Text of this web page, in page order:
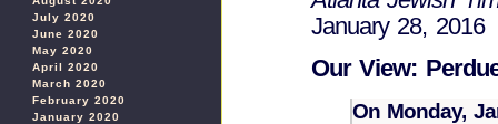
July 2020
June 2020
May 2020
April 2020
March 2020
February 2020
January 2020
January 28, 2016
Our View:
On Monday,